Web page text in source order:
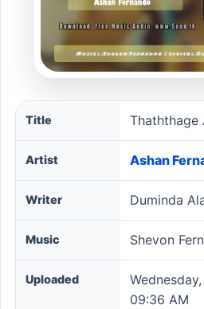
Thaththage Aale song
Title Thaththage
Artist Ashan
Writer Duminda
Music Shevon
Uploaded
09:36 AM